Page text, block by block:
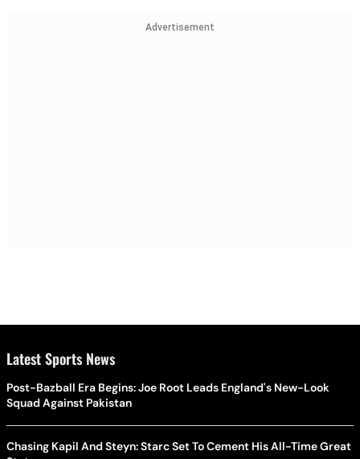
Advertisement
Latest Sports News
Post-Bazball Era Begins: Joe Root Leads England's New-Look
Squad Against Pakistan
Chasing Kapil And Steyn: Starc Set To Cement His All-Time Great